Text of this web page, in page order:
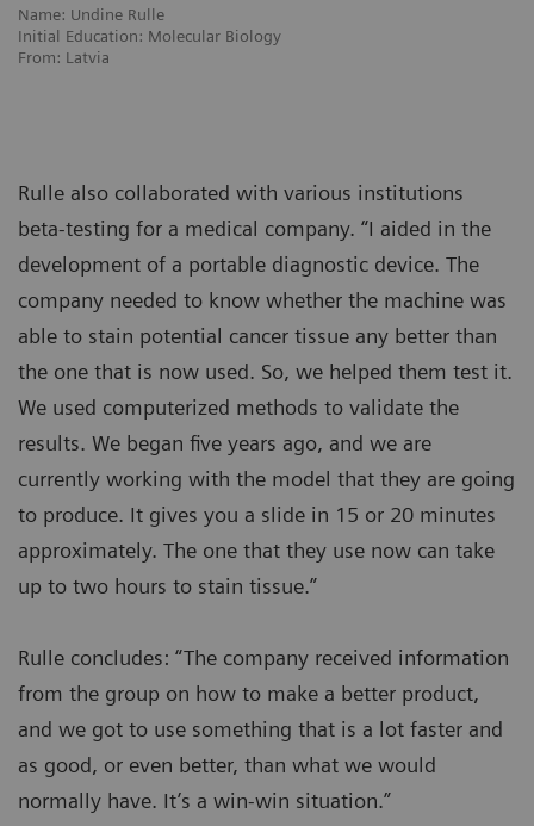
Name: Undine Rulle
Initial Education: Molecular Biology
From: Latvia
Rulle also collaborated with various institutions
beta-testing for a medical company. “I aided in the
development of a portable diagnostic device. The
company needed to know whether the machine was
able to stain potential cancer tissue any better than
the one that is now used. So, we helped them test it.
We used computerized methods to validate the
results. We began five years ago, and we are
currently working with the model that they are going
to produce. It gives you a slide in 15 or 20 minutes
approximately. The one that they use now can take
up to two hours to stain tissue.”
Rulle concludes: “The company received information
from the group on how to make a better product,
and we got to use something that is a lot faster and
as good, or even better, than what we would
normally have. It’s a win-win situation.”